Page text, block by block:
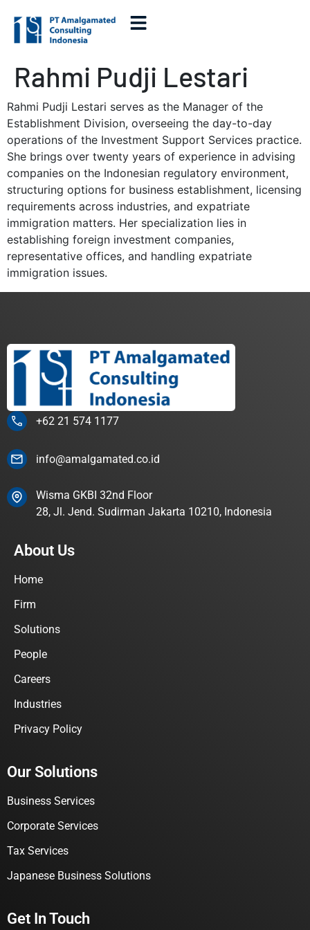
Rahmi Pudji Lestari
Rahmi Pudji Lestari serves as the Manager of the
Establishment Division, overseeing the day-to-day
operations of the Investment Support Services practice.
She brings over twenty years of experience in advising
companies on the Indonesian regulatory environment,
structuring options for business establishment, licensing
requirements across industries, and expatriate
immigration matters. Her specialization lies in
establishing foreign investment companies,
representative offices, and handling expatriate
immigration issues.
+62 21 574 1177
info@amalgamated.co.id
Wisma GKBI 32nd Floor
28, Jl. Jend. Sudirman Jakarta 10210, Indonesia
About Us
Home
Firm
Solutions
People
Careers
Industries
Privacy Policy
Our Solutions
Business Services
Corporate Services
Tax Services
Japanese Business Solutions
Get In Touch